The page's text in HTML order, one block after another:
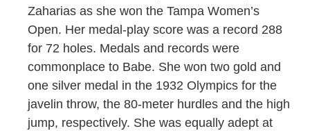
Zaharias as she won the Tampa Women’s
Open. Her medal-play score was a record 288
for 72 holes. Medals and records were
commonplace to Babe. She won two gold and
one silver medal in the 1932 Olympics for the
javelin throw, the 80-meter hurdles and the high
jump, respectively. She was equally adept at